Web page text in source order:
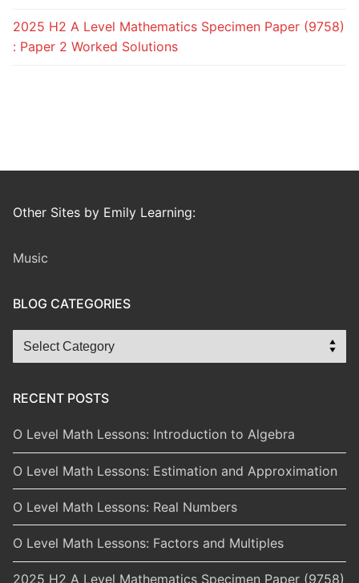
2025 H2 A Level Mathematics Specimen Paper (9758)
: Paper 2 Worked Solutions
Other Sites by Emily Learning:
Music
BLOG CATEGORIES
Blog
Categories
RECENT POSTS
O Level Math Lessons: Introduction to Algebra
O Level Math Lessons: Estimation and Approximation
O Level Math Lessons: Real Numbers
O Level Math Lessons: Factors and Multiples
2025 H2 A Level Mathematics Specimen Paper (9758)